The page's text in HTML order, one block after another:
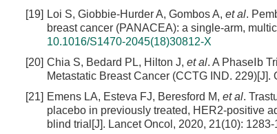
[19] Loi S, Giobbie-Hurder A, Gombos A, et al.
breast cancer (PANACEA): a single-arm,
10.1016/S1470-2045(18)30812-X
[20] Chia S, Bedard PL, Hilton J, et al. A PhaseⅠb
Metastatic Breast Cancer (CCTG IND.
[21] Emens LA, Esteva FJ, Beresford M, et al.
placebo in previously treated, HER2-positive
blind trial[J]. Lancet Oncol, 2020, 21(10): 1283-